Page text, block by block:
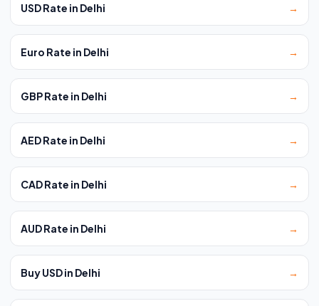
USD Rate in Delhi →
Euro Rate in Delhi →
GBP Rate in Delhi →
AED Rate in Delhi →
CAD Rate in Delhi →
AUD Rate in Delhi →
Buy USD in Delhi →